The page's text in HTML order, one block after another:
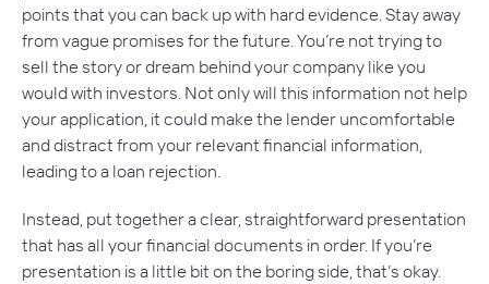
points that you can back up with hard evidence. Stay away
from vague promises for the future. You’re not trying to
sell the story or dream behind your company like you
would with investors. Not only will this information not help
your application, it could make the lender uncomfortable
and distract from your relevant financial information,
leading to a loan rejection.
Instead, put together a clear, straightforward presentation
that has all your financial documents in order. If you’re
presentation is a little bit on the boring side, that’s okay.